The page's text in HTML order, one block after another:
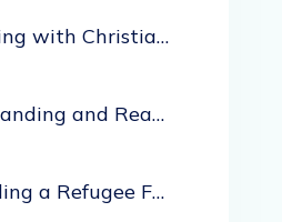
Christian Immigrants
Reaching Hispanic Immigrants
a Refugee Family